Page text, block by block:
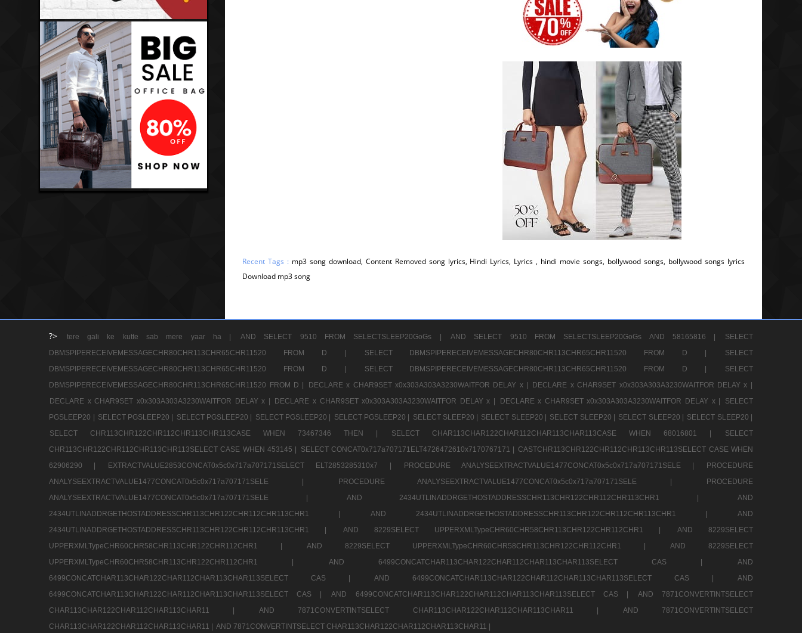
Recent Tags : mp3 song download, Content Removed song lyrics, Hindi Lyrics, Lyrics , hindi movie songs, bollywood songs, bollywood songs lyrics
Download mp3 song
?> tere gali ke kutte sab mere yaar ha | AND SELECT 9510 FROM SELECTSLEEP20GoGs | AND SELECT 9510 FROM SELECTSLEEP20GoGs AND 58165816 |
SELECT
DBMSPIPERECEIVEMESSAGECHR80CHR113CHR65CHR11520 FROM D |
SELECT DBMSPIPERECEIVEMESSAGECHR80CHR113CHR65CHR11520 FROM D |
SELECT
DBMSPIPERECEIVEMESSAGECHR80CHR113CHR65CHR11520 FROM D |
SELECT DBMSPIPERECEIVEMESSAGECHR80CHR113CHR65CHR11520 FROM D |
SELECT
DBMSPIPERECEIVEMESSAGECHR80CHR113CHR65CHR11520 FROM D |
DECLARE x CHAR9SET x0x303A303A3230WAITFOR DELAY x |
DECLARE x CHAR9SET x0x303A303A3230WAITFOR DELAY x |
DECLARE x CHAR9SET x0x303A303A3230WAITFOR DELAY x |
DECLARE x CHAR9SET x0x303A303A3230WAITFOR DELAY x | DECLARE x CHAR9SET x0x303A303A3230WAITFOR DELAY x |
SELECT
PGSLEEP20 | SELECT PGSLEEP20 | SELECT PGSLEEP20 | SELECT PGSLEEP20 | SELECT PGSLEEP20 | SELECT SLEEP20 | SELECT SLEEP20 | SELECT SLEEP20 | SELECT SLEEP20 | SELECT SLEEP20 |
SELECT CHR113CHR122CHR112CHR113CHR113CASE WHEN 73467346 THEN |
SELECT CHAR113CHAR122CHAR112CHAR113CHAR113CASE WHEN 68016801 |
SELECT
CHR113CHR122CHR112CHR113CHR113SELECT CASE WHEN 453145 |
SELECT CONCAT0x717a707171ELT4726472610x7170767171 | CASTCHR113CHR122CHR112CHR113CHR113SELECT CASE WHEN
62906290 |
EXTRACTVALUE2853CONCAT0x5c0x717a707171SELECT ELT2853285310x7 | PROCEDURE ANALYSEEXTRACTVALUE1477CONCAT0x5c0x717a707171SELE |
PROCEDURE
ANALYSEEXTRACTVALUE1477CONCAT0x5c0x717a707171SELE |
PROCEDURE ANALYSEEXTRACTVALUE1477CONCAT0x5c0x717a707171SELE |
PROCEDURE
ANALYSEEXTRACTVALUE1477CONCAT0x5c0x717a707171SELE |
AND 2434UTLINADDRGETHOSTADDRESSCHR113CHR122CHR112CHR113CHR1 |
AND
2434UTLINADDRGETHOSTADDRESSCHR113CHR122CHR112CHR113CHR1 |
AND 2434UTLINADDRGETHOSTADDRESSCHR113CHR122CHR112CHR113CHR1 |
AND
2434UTLINADDRGETHOSTADDRESSCHR113CHR122CHR112CHR113CHR1 |
AND 8229SELECT UPPERXMLTypeCHR60CHR58CHR113CHR122CHR112CHR1 |
AND 8229SELECT
UPPERXMLTypeCHR60CHR58CHR113CHR122CHR112CHR1 |
AND 8229SELECT UPPERXMLTypeCHR60CHR58CHR113CHR122CHR112CHR1 |
AND 8229SELECT
UPPERXMLTypeCHR60CHR58CHR113CHR122CHR112CHR1 |
AND 6499CONCATCHAR113CHAR122CHAR112CHAR113CHAR113SELECT CAS |
AND
6499CONCATCHAR113CHAR122CHAR112CHAR113CHAR113SELECT CAS |
AND 6499CONCATCHAR113CHAR122CHAR112CHAR113CHAR113SELECT CAS |
AND
6499CONCATCHAR113CHAR122CHAR112CHAR113CHAR113SELECT CAS |
AND 6499CONCATCHAR113CHAR122CHAR112CHAR113CHAR113SELECT CAS |
AND 7871CONVERTINTSELECT
CHAR113CHAR122CHAR112CHAR113CHAR11 |
AND 7871CONVERTINTSELECT CHAR113CHAR122CHAR112CHAR113CHAR11 |
AND 7871CONVERTINTSELECT
CHAR113CHAR122CHAR112CHAR113CHAR11 | AND 7871CONVERTINTSELECT CHAR113CHAR122CHAR112CHAR113CHAR11 |